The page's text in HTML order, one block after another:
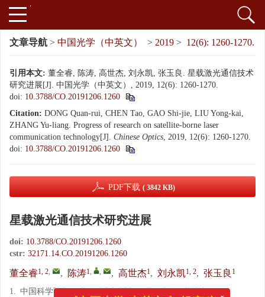
文章导航 > 中国光学（中英文） > 2019 > 12(6): 1260-1270.
引用本文: 董全睿, 陈涛, 高世杰, 刘永凯, 张玉良. 星载激光通信技术
研究进展[J]. 中国光学（中英文）, 2019, 12(6): 1260-1270.
doi: 10.3788/CO.20191206.1260
Citation: DONG Quan-rui, CHEN Tao, GAO Shi-jie, LIU Yong-kai,
ZHANG Yu-liang. Progress of research on satellite-borne laser
communication technology[J]. Chinese Optics, 2019, 12(6): 1260-1270.
doi: 10.3788/CO.20191206.1260
PDF下载 ( 3842 KB)
星载激光通信技术研究进展
doi: 10.3788/CO.20191206.1260
cstr: 32171.14.CO.20191206.1260
董全睿1, 2, , 陈涛1, , , 高世杰1, 刘永凯1, 2, 张玉良 1
1. 中国科学院长春光学精密机械与物理研究所, 吉林 长春